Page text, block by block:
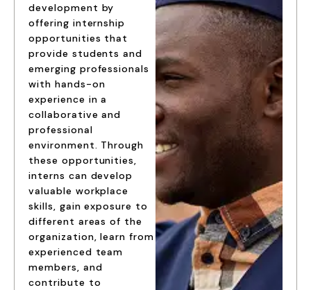
development by
offering internship
opportunities that
provide students and
emerging professionals
with hands-on
experience in a
collaborative and
professional
environment. Through
these opportunities,
interns can develop
valuable workplace
skills, gain exposure to
different areas of the
organization, learn from
experienced team
members, and
contribute to